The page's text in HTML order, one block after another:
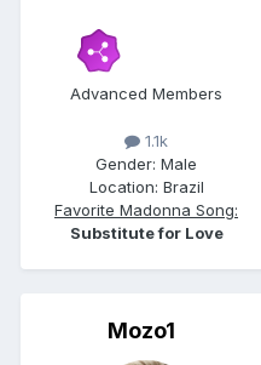
Advanced Members
1.1k
Gender: Male
Location: Brazil
Favorite Madonna Song:
Substitute for Love
Mozo1